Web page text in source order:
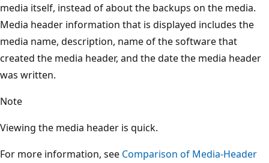
media itself, instead of about the backups on the media.
Media header information that is displayed includes the
media name, description, name of the software that
created the media header, and the date the media header
was written.
Note
Viewing the media header is quick.
For more information, see Comparison of Media-Header